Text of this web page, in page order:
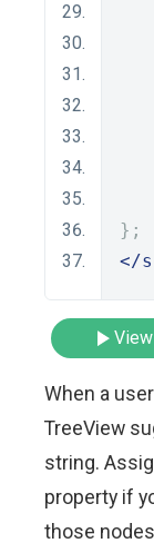
};
</
When a
TreeView
string.
property if
those